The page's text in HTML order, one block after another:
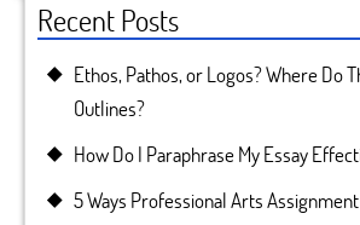
Recent Posts
Ethos, Pathos, or Logos? Where Do
Outlines?
How Do I Paraphrase My Essay
5 Ways Professional Arts